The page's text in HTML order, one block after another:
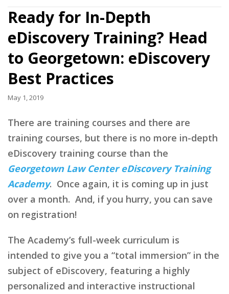
Ready for In-Depth
eDiscovery Training? Head
to Georgetown: eDiscovery
Best Practices
May 1, 2019
There are training courses and there are
training courses, but there is no more in-depth
eDiscovery training course than the
Georgetown Law Center eDiscovery Training
Academy. Once again, it is coming up in just
over a month. And, if you hurry, you can save
on registration!
The Academy’s full-week curriculum is
intended to give you a “total immersion” in the
subject of eDiscovery, featuring a highly
personalized and interactive instructional